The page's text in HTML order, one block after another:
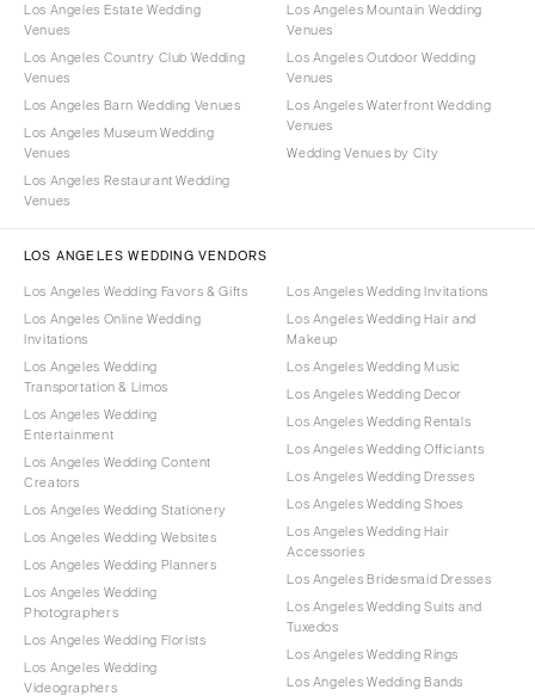
Los Angeles Estate Wedding
Venues
Los Angeles Country Club Wedding
Venues
Los Angeles Barn Wedding Venues
Los Angeles Museum Wedding
Venues
Los Angeles Restaurant Wedding
Venues
Los Angeles Mountain Wedding
Venues
Los Angeles Outdoor Wedding
Venues
Los Angeles Waterfront Wedding
Venues
Wedding Venues by City
LOS ANGELES WEDDING VENDORS
Los Angeles Wedding Favors & Gifts
Los Angeles Online Wedding
Invitations
Los Angeles Wedding
Transportation & Limos
Los Angeles Wedding
Entertainment
Los Angeles Wedding Content
Creators
Los Angeles Wedding Stationery
Los Angeles Wedding Websites
Los Angeles Wedding Planners
Los Angeles Wedding
Photographers
Los Angeles Wedding Florists
Los Angeles Wedding
Videographers
Los Angeles Wedding Invitations
Los Angeles Wedding Hair and
Makeup
Los Angeles Wedding Music
Los Angeles Wedding Decor
Los Angeles Wedding Rentals
Los Angeles Wedding Officiants
Los Angeles Wedding Dresses
Los Angeles Wedding Shoes
Los Angeles Wedding Hair
Accessories
Los Angeles Bridesmaid Dresses
Los Angeles Wedding Suits and
Tuxedos
Los Angeles Wedding Rings
Los Angeles Wedding Bands